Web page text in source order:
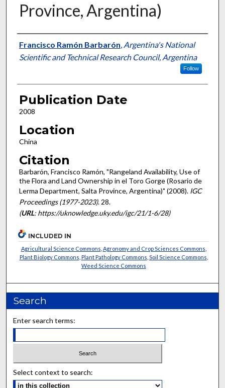
Province, Argentina)
Presenter Information
Francisco Ramón Barbarón, Argentina's National
Scientific and Technical Research Council, Argentina
Follow
Publication Date
2008
Location
China
Citation
Barbarón, Francisco Ramón, "Rangeland Availability, Use of
the Flora and Land Ownership in el Toro Gorge (Rosario de
Lerma Department, Salta Province, Argentina)" (2008). IGC
Proceedings (1977-2023). 28.
(URL: https://uknowledge.uky.edu/igc/21/1-6/28)
INCLUDED IN
Agricultural Science Commons Agronomy and Crop Sciences Commons
Plant Biology Commons Plant Pathology Commons Soil Science Commons
Weed Science Commons
Search
Enter search terms:
Select context to search: